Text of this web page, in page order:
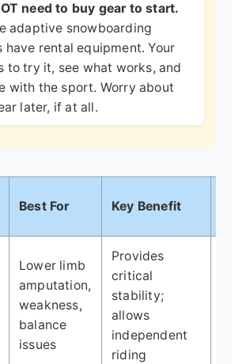
need to buy gear to start.
adaptive snowboarding
have rental equipment. Your
to try it, see what works, and
with the sport. Worry about
later, if at all.
Best For Key Benefit
Lower limb
amputation,
weakness,
balance
issues
Provides
critical
stability;
allows
independent
riding